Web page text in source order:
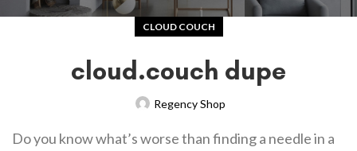
CLOUD COUCH
cloud.couch dupe
Regency Shop
Do you know what’s worse than finding a needle in a